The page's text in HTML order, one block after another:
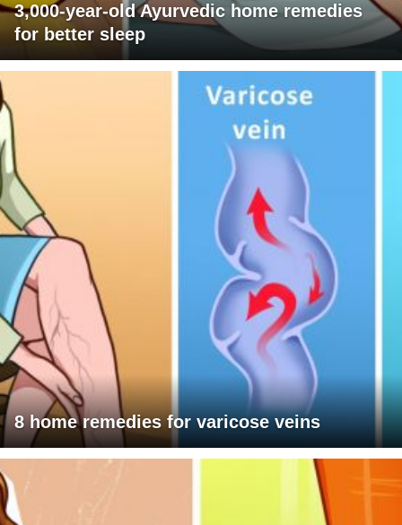
3,000-year-old Ayurvedic home remedies
for better sleep
8 home remedies for varicose veins